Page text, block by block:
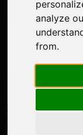
analyze
from.